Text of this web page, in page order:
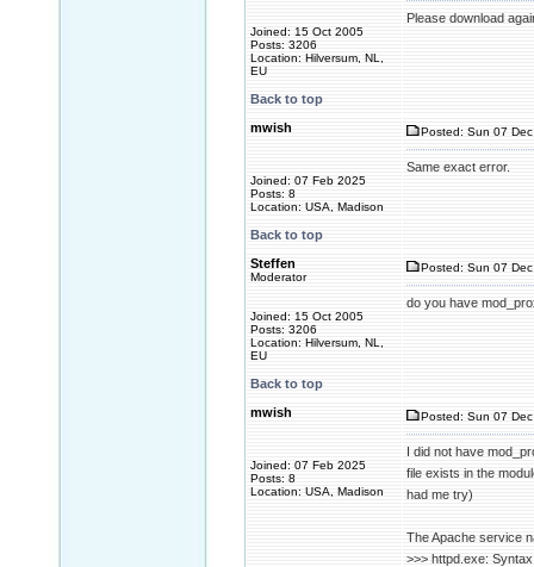
Joined: 15 Oct 2005
Posts: 3206
Location: Hilversum, NL,
EU
Please download
Back to top
mwish
Joined: 07 Feb 2025
Posts: 8
Location: USA, Madison
Posted: Sun 07
Same exact error.
Back to top
Steffen
Moderator
Joined: 15 Oct 2005
Posts: 3206
Location: Hilversum, NL,
EU
Posted: Sun 07
do you have
Back to top
mwish
Joined: 07 Feb 2025
Posts: 8
Location: USA, Madison
Posted: Sun 07
I did not have
file exists in the
had me try)
The Apache service
>>> httpd.exe: